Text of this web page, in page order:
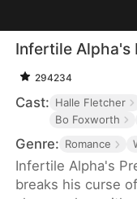
Infertile Alpha's
294234
Cast: Halle Fletcher
Bo Foxworth
Genre: Romance
Infertile Alpha's
breaks his curse